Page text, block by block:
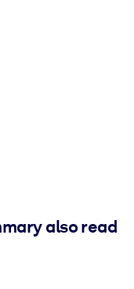
also read